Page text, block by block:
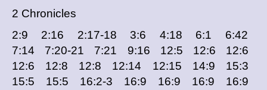
2 Chronicles
2:9 2:16 2:17-18 3:6 4:18 6:1 6:42
7:14 7:20-21 7:21 9:16 12:5 12:6 12:6
12:6 12:8 12:8 12:14 12:15 14:9 15:3
15:5 15:5 16:2-3 16:9 16:9 16:9 16:9